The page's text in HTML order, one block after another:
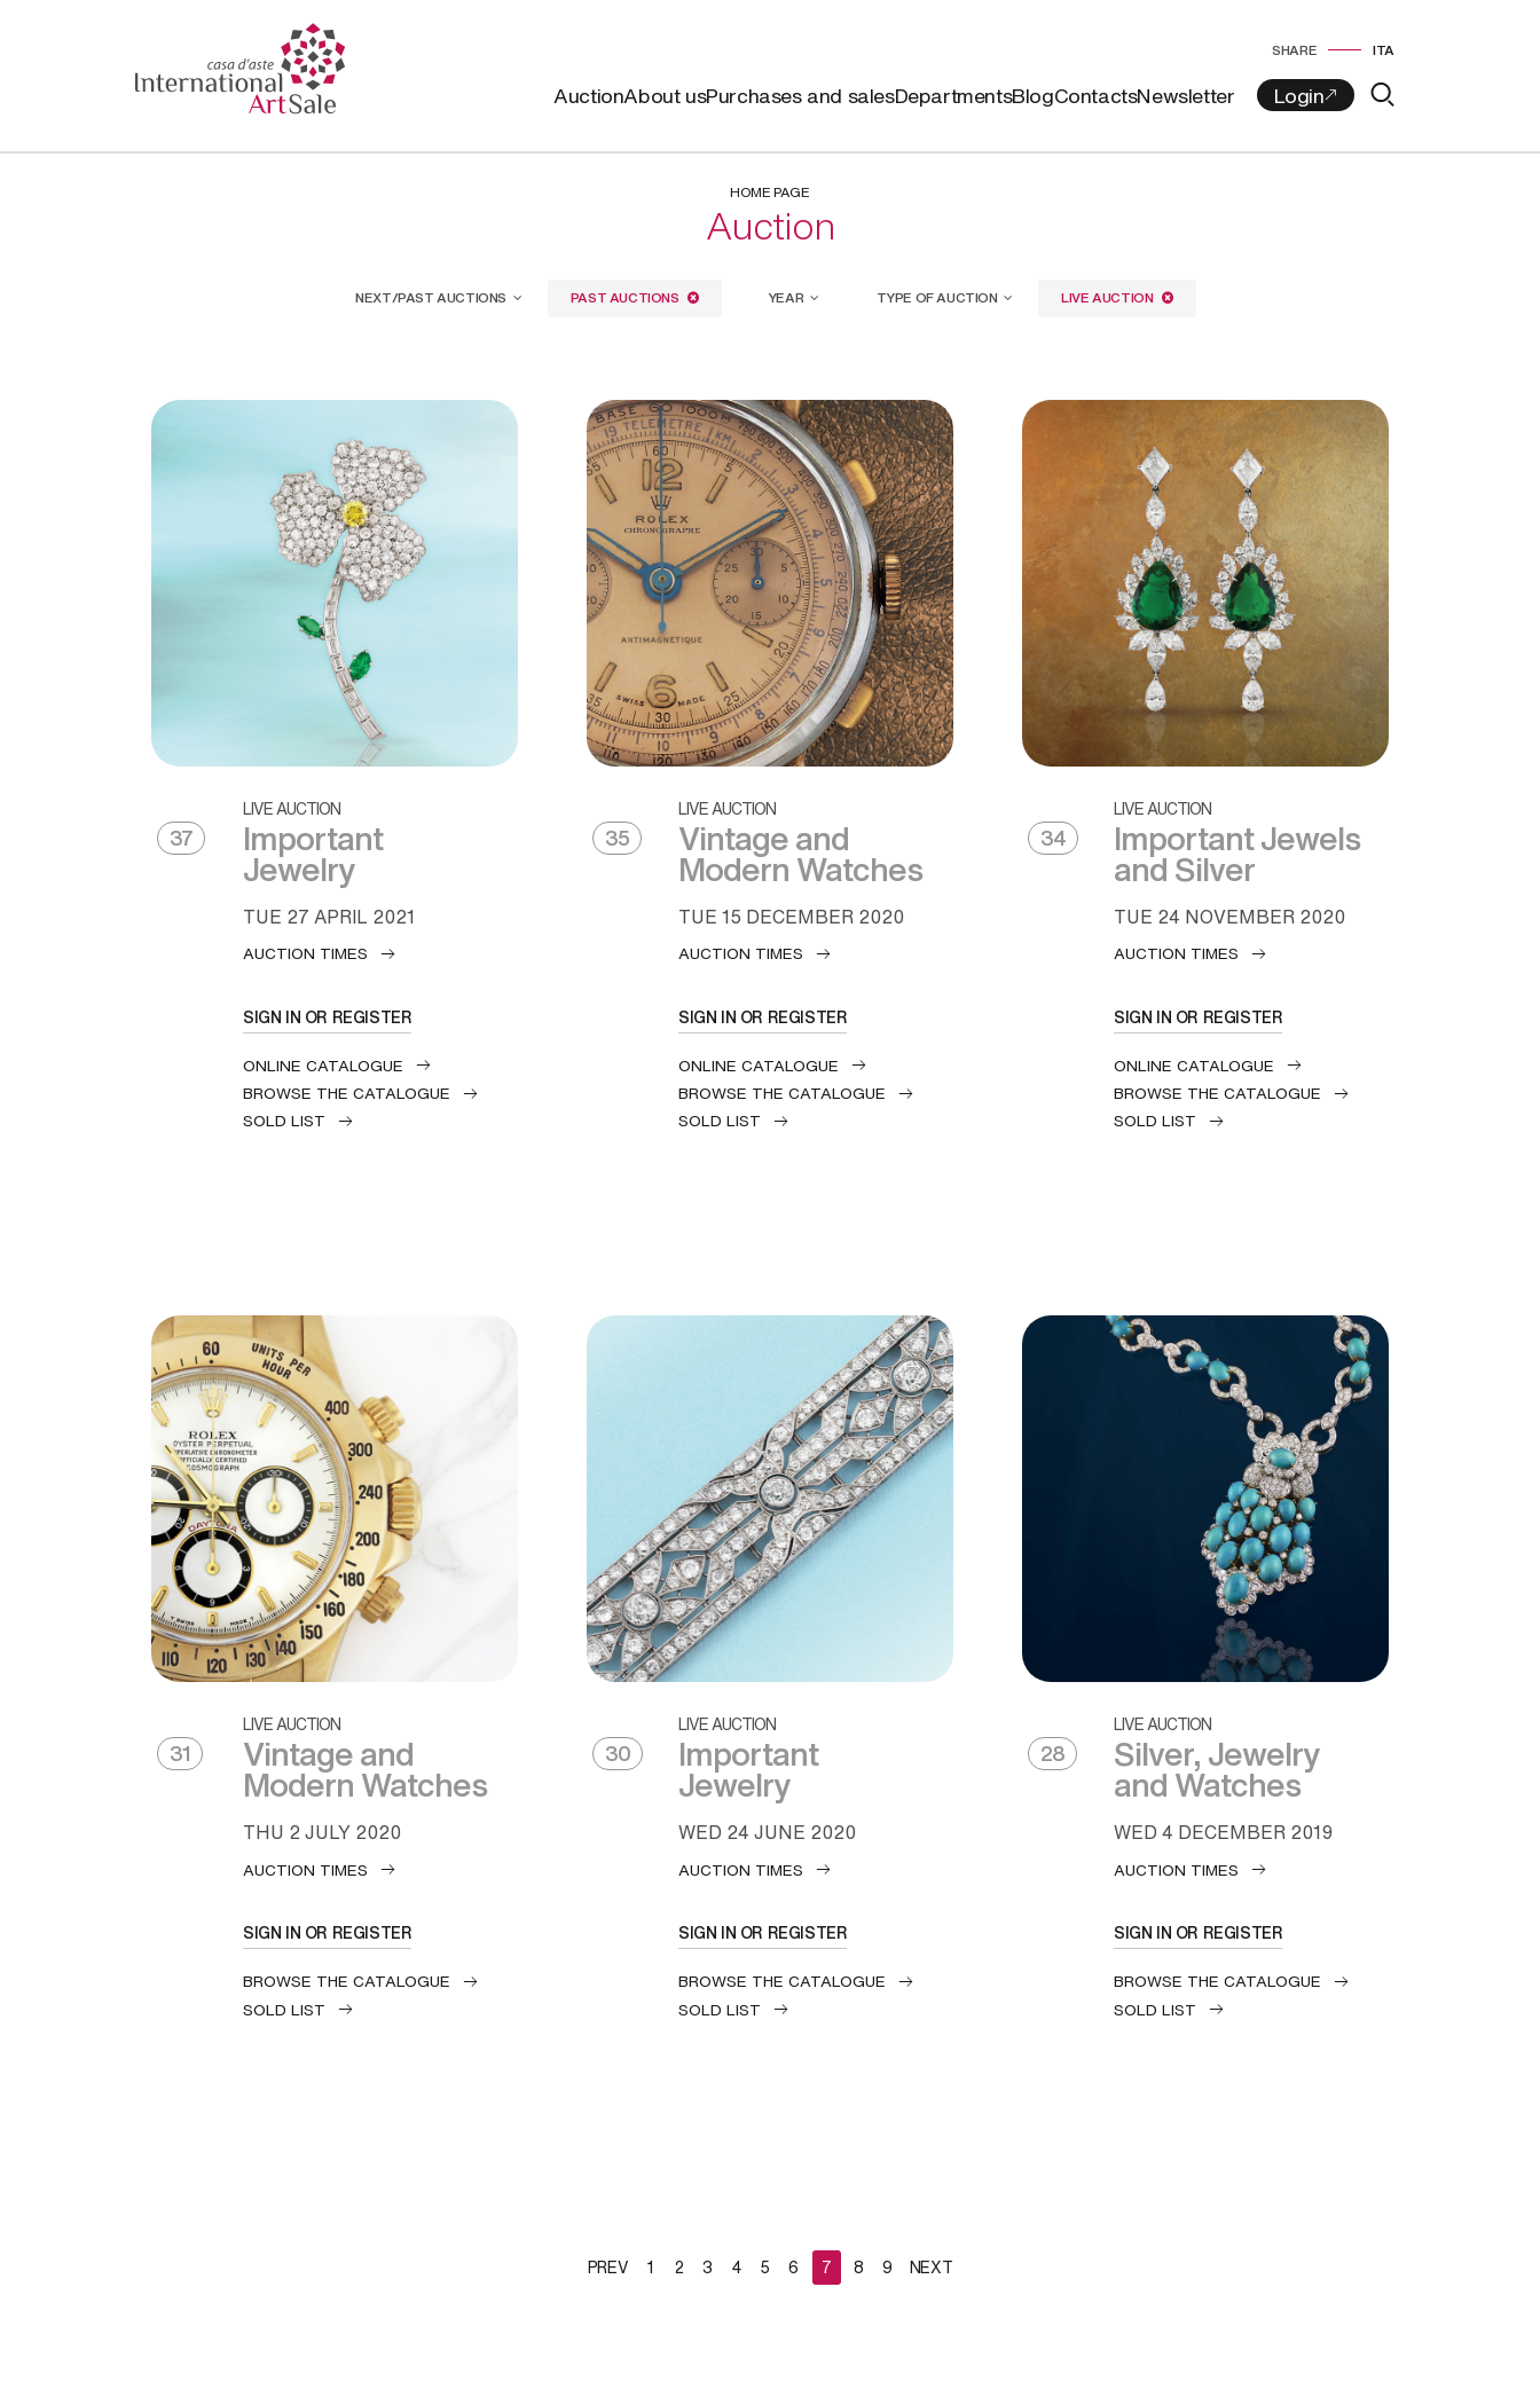
SHARE ITA
AuctionAbout usPurchases and salesDepartmentsBlogContactsNewsletter
HOME PAGE
Auction
NEXT/PAST AUCTIONS PAST AUCTIONS YEAR TYPE OF AUCTION LIVE AUCTION
37
LIVE AUCTION
Important
Jewelry
TUE 27 APRIL 2021
AUCTION TIMES
SIGN IN OR REGISTER
ONLINE CATALOGUE
BROWSE THE CATALOGUE
SOLD LIST
35
LIVE AUCTION
Vintage and
Modern Watches
TUE 15 DECEMBER 2020
AUCTION TIMES
SIGN IN OR REGISTER
ONLINE CATALOGUE
BROWSE THE CATALOGUE
SOLD LIST
34
LIVE AUCTION
Important Jewels
and Silver
TUE 24 NOVEMBER 2020
AUCTION TIMES
SIGN IN OR REGISTER
ONLINE CATALOGUE
BROWSE THE CATALOGUE
SOLD LIST
31
LIVE AUCTION
Vintage and
Modern Watches
THU 2 JULY 2020
AUCTION TIMES
SIGN IN OR REGISTER
BROWSE THE CATALOGUE
SOLD LIST
30
LIVE AUCTION
Important
Jewelry
WED 24 JUNE 2020
AUCTION TIMES
SIGN IN OR REGISTER
BROWSE THE CATALOGUE
SOLD LIST
28
LIVE AUCTION
Silver, Jewelry
and Watches
WED 4 DECEMBER 2019
AUCTION TIMES
SIGN IN OR REGISTER
BROWSE THE CATALOGUE
SOLD LIST
PREV 1 2 3 4 5 6 7 8 9 NEXT